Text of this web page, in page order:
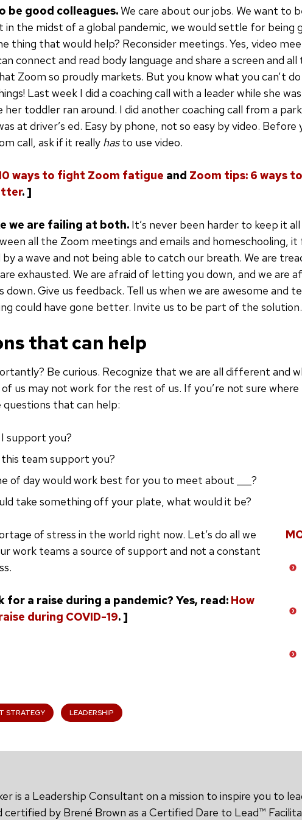
be good colleagues.We care about our jobs. We want to
in the midst of a global pandemic, we would settle for being
thing that would help? Reconsider meetings. Yes, video
connect and read body language and share a screen and all
Zoom so proudly markets. But you know what you can’t
Last week I did a coaching call with a leader while she
her toddler ran around. I did another coaching call from a
at driver’s ed. Easy by phone, not so easy by video. Before
call, ask if it really hasto use video.
ways to fight Zoom fatigue and Zoom tips: 6 ways
. ]
we are failing at both. It’s never been harder to keep it all
all the Zoom meetings and emails and homeschooling, it
a wave and not being able to catch our breath. We are
exhausted. We are afraid of letting you down, and we are
down. Give us feedback. Tell us when we are awesome and
could have gone better. Invite us to be part of the solution.
that can help
Be curious. Recognize that we are all different and
us may not work for the rest of us. If you’re not sure
questions that can help:
support you?
team support you?
of day would work best for you to meet about ___?
take something off your plate, what would it be?
of stress in the world right now. Let’s do all we
work teams a source of support and not a constant
for a raise during a pandemic? Yes, read: How
during COVID-19. ]
STRATEGY LEADERSHIP
is a Leadership Consultant on a mission to inspire you to
certified by Brené Brown as a Certified Dare to Lead™